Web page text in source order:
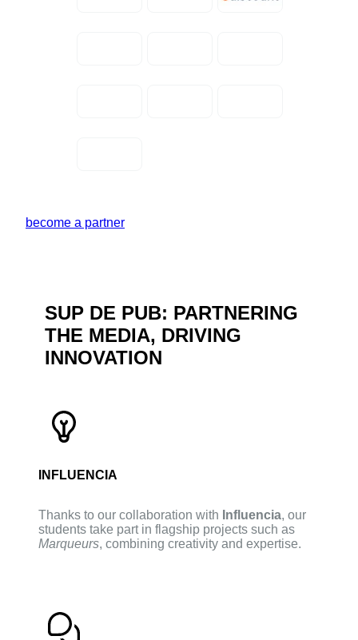
become a partner
SUP DE PUB: PARTNERING
THE MEDIA, DRIVING
INNOVATION
INFLUENCIA
Thanks to our collaboration with Influencia, our
students take part in flagship projects such as
Marqueurs, combining creativity and expertise.